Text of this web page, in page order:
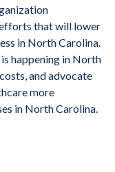
that will lower
in North Carolina.
happening in North
and advocate
more
in North Carolina.